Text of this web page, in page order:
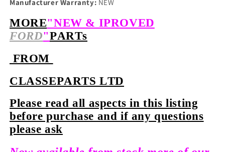
Manufacturer Warranty: NEW
MORE"NEW & IPROVED
FORD"PARTs
FROM
CLASSEPARTS LTD
Please read all aspects in this listing
before purchase and if any questions
please ask